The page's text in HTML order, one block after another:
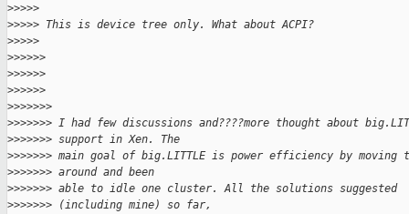
>>>>>
>>>>> This is device tree only. What about ACPI?
>>>>>
>>>>>>
>>>>>>
>>>>>>
>>>>>>>
>>>>>>> I had few discussions and????more thought about
>>>>>>> support in Xen. The
>>>>>>> main goal of big.LITTLE is power efficiency by moving
>>>>>>> around and been
>>>>>>> able to idle one cluster. All the solutions suggested
>>>>>>> (including mine) so far,